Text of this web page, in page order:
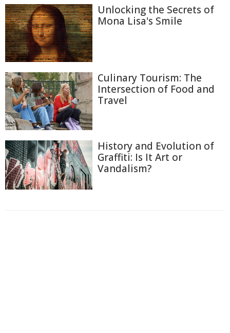
Unlocking the Secrets of
Mona Lisa's Smile
Culinary Tourism: The
Intersection of Food and
Travel
History and Evolution of
Graffiti: Is It Art or
Vandalism?